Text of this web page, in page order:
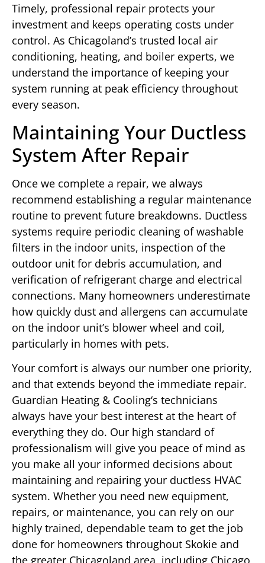
Timely, professional repair protects your
investment and keeps operating costs under
control. As Chicagoland’s trusted local air
conditioning, heating, and boiler experts, we
understand the importance of keeping your
system running at peak efficiency throughout
every season.
Maintaining Your Ductless
System After Repair
Once we complete a repair, we always
recommend establishing a regular maintenance
routine to prevent future breakdowns. Ductless
systems require periodic cleaning of washable
filters in the indoor units, inspection of the
outdoor unit for debris accumulation, and
verification of refrigerant charge and electrical
connections. Many homeowners underestimate
how quickly dust and allergens can accumulate
on the indoor unit’s blower wheel and coil,
particularly in homes with pets.
Your comfort is always our number one priority,
and that extends beyond the immediate repair.
Guardian Heating & Cooling‘s technicians
always have your best interest at the heart of
everything they do. Our high standard of
professionalism will give you peace of mind as
you make all your informed decisions about
maintaining and repairing your ductless HVAC
system. Whether you need new equipment,
repairs, or maintenance, you can rely on our
highly trained, dependable team to get the job
done for homeowners throughout Skokie and